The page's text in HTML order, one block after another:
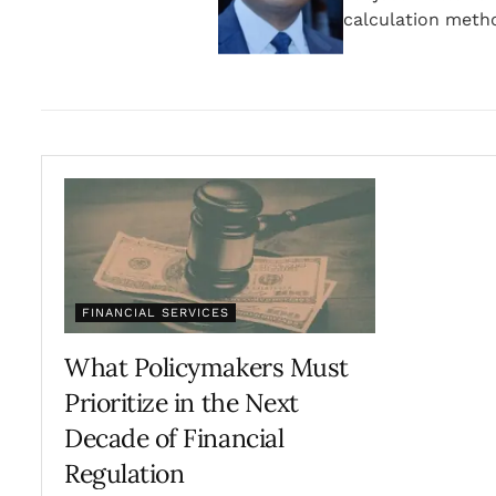
calculation
FINANCIAL SERVICES
What Policymakers Must
Prioritize in the Next
Decade of Financial
Regulation